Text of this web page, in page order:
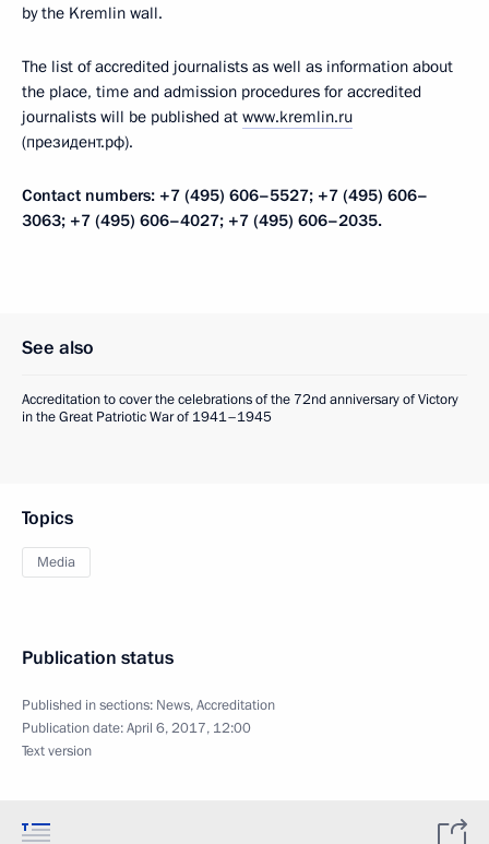
by the Kremlin wall.
The list of accredited journalists as well as information about
the place, time and admission procedures for accredited
journalists will be published at www.kremlin.ru
(президент.рф).
Contact numbers: +7 (495) 606–5527; +7 (495) 606–
3063; +7 (495) 606–4027; +7 (495) 606–2035.
See also
Accreditation to cover the celebrations of the 72nd anniversary of Victory
in the Great Patriotic War of 1941–1945
Topics
Media
Publication status
Published in sections: News,Accreditation
Publication date:April 6, 2017, 12:00
Text version